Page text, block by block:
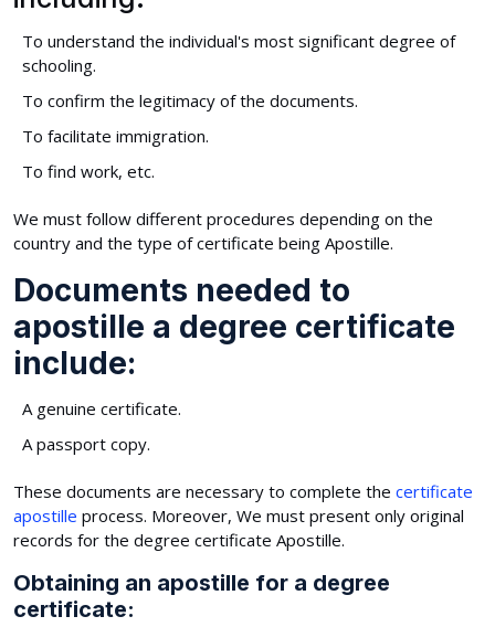
To understand the individual's most significant degree of
schooling.
To confirm the legitimacy of the documents.
To facilitate immigration.
To find work, etc.
We must follow different procedures depending on the
country and the type of certificate being Apostille.
Documents needed to
apostille a degree certificate
include:
A genuine certificate.
A passport copy.
These documents are necessary to complete the certificate
apostille process. Moreover, We must present only original
records for the degree certificate Apostille.
Obtaining an apostille for a degree
certificate: